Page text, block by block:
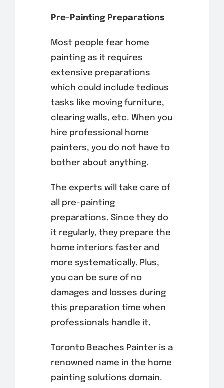
Pre-Painting Preparations
Most people fear home
painting as it requires
extensive preparations
which could include tedious
tasks like moving furniture,
clearing walls, etc. When you
hire professional home
painters, you do not have to
bother about anything.
The experts will take care of
all pre-painting
preparations. Since they do
it regularly, they prepare the
home interiors faster and
more systematically. Plus,
you can be sure of no
damages and losses during
this preparation time when
professionals handle it.
Toronto Beaches Painter is a
renowned name in the home
painting solutions domain.